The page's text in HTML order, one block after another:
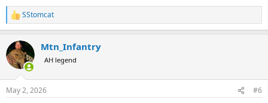
R
e
c
t
i
s
SStomcat
Mtn_Infantry
AH legend
May 2, 2026 #6